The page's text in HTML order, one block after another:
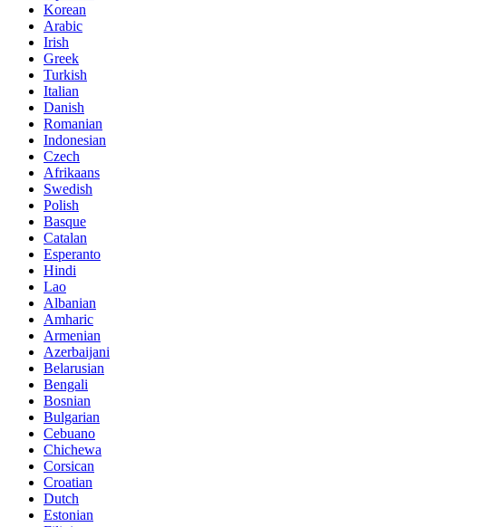
Korean
Arabic
Irish
Greek
Turkish
Italian
Danish
Romanian
Indonesian
Czech
Afrikaans
Swedish
Polish
Basque
Catalan
Esperanto
Hindi
Lao
Albanian
Amharic
Armenian
Azerbaijani
Belarusian
Bengali
Bosnian
Bulgarian
Cebuano
Chichewa
Corsican
Croatian
Dutch
Estonian